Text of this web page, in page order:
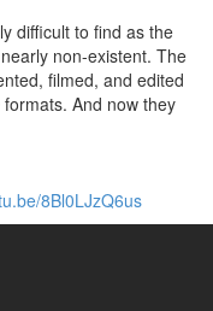
difficult to find as the
non-existent. The
filmed, and edited
And now they
8Bl0LJzQ6us